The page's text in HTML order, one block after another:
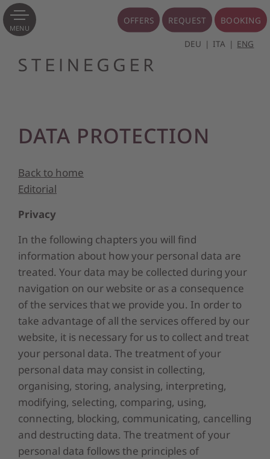
MENU
OFFERS REQUEST BOOKING
DEU ITA ENG
DATA PROTECTION
Back to home
Editorial
Privacy
In the following chapters you will find
information about how your personal data are
treated. Your data may be collected during your
navigation on our website or as a consequence
of the services that we provide you. In order to
take advantage of all the services offered by our
website, it is necessary for us to collect and treat
your personal data. The treatment of your
personal data may consist in collecting,
organising, storing, analysing, interpreting,
modifying, selecting, comparing, using,
connecting, blocking, communicating, cancelling
and destructing data. The treatment of your
personal data follows the principles of